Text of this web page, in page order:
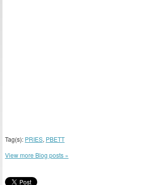
Tag(s): PRIES, PBETT
View more Blog posts »